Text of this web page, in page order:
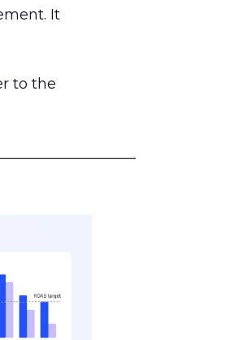
It
to the